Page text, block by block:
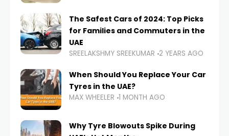
The Safest Cars of 2024: Top Picks
for Families and Commuters in the
UAE
SREELAKSHMY SREEKUMAR 2 YEARS AGO
When Should You Replace Your Car
Tyres in the UAE?
MAX WHEELER 1 MONTH AGO
Why Tyre Blowouts Spike During